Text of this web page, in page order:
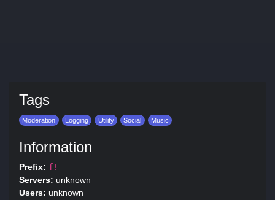
Tags
Moderation Logging Utility Social Music
Information
Prefix: f!
Servers: unknown
Users: unknown